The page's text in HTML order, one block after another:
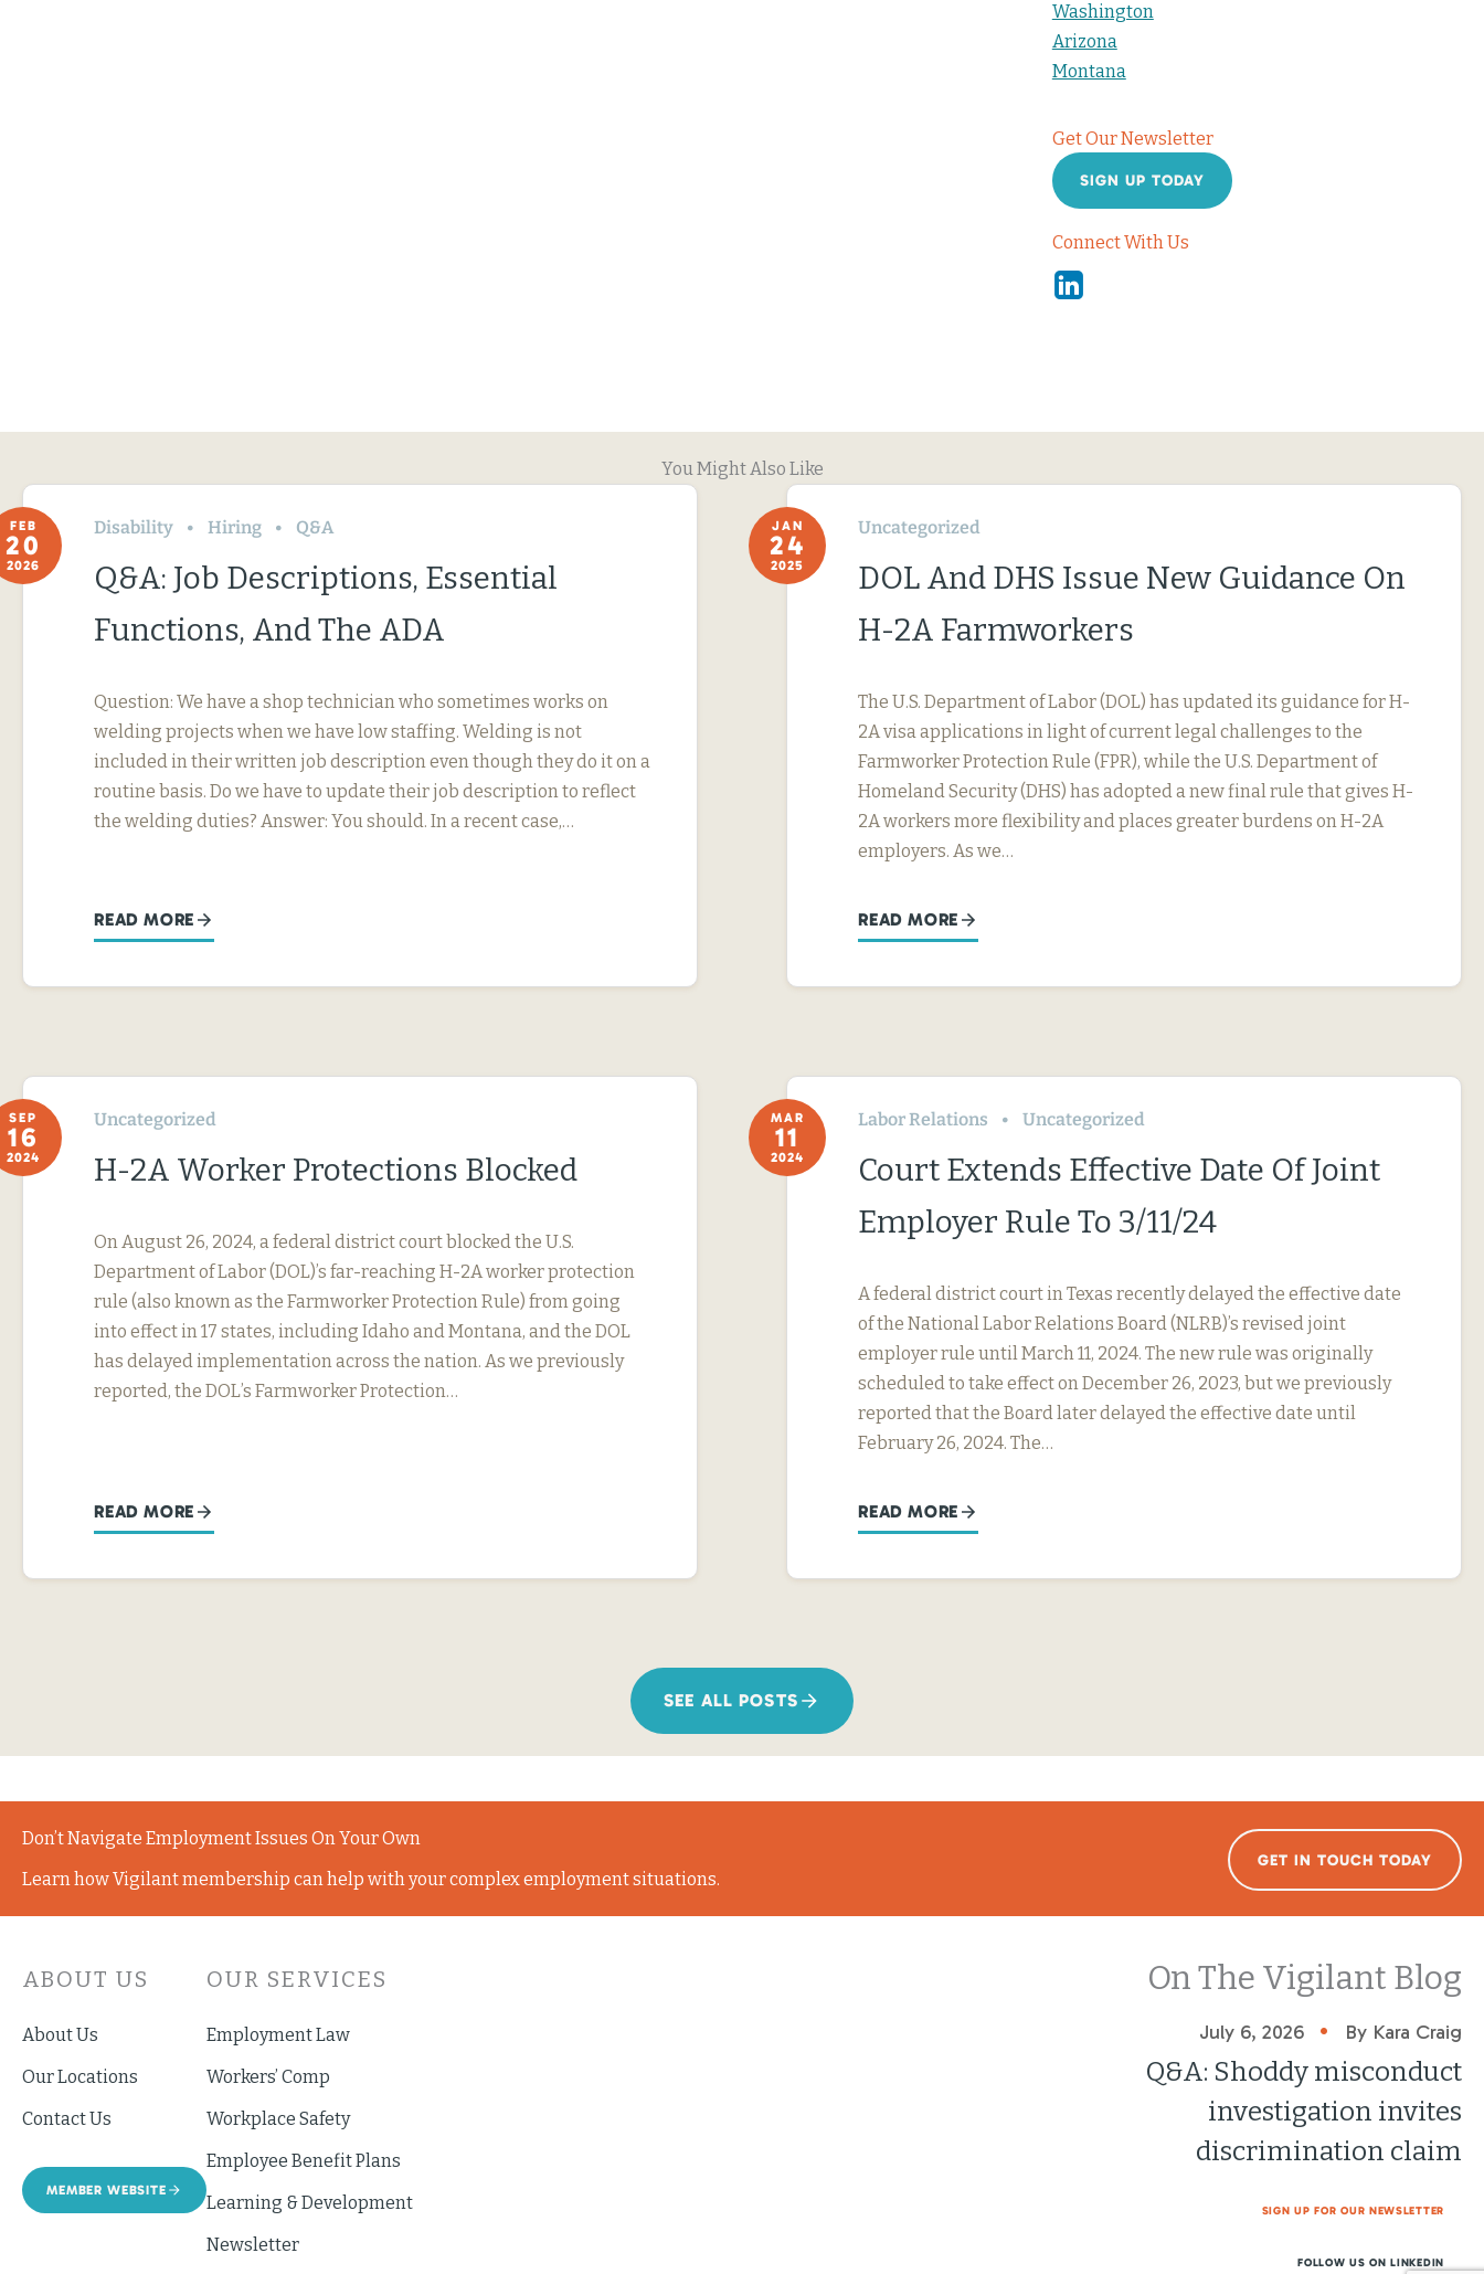
Washington
Arizona
Montana
Get Our Newsletter
SIGN UP TODAY
Connect With Us
Linkedin
You Might Also Like
FEB
20
2026
Disability Hiring Q&A
Q&A: Job Descriptions, Essential
Functions, And The ADA
Question: We have a shop technician who sometimes works on
welding projects when we have low staffing. Welding is not
included in their written job description even though they do it on a
routine basis. Do we have to update their job description to reflect
the welding duties? Answer: You should. In a recent case,…
READ MORE
JAN
24
2025
Uncategorized
DOL And DHS Issue New Guidance On
H-2A Farmworkers
The U.S. Department of Labor (DOL) has updated its guidance for H-
2A visa applications in light of current legal challenges to the
Farmworker Protection Rule (FPR), while the U.S. Department of
Homeland Security (DHS) has adopted a new final rule that gives H-
2A workers more flexibility and places greater burdens on H-2A
employers. As we…
READ MORE
SEP
16
2024
Uncategorized
H-2A Worker Protections Blocked
On August 26, 2024, a federal district court blocked the U.S.
Department of Labor (DOL)’s far-reaching H-2A worker protection
rule (also known as the Farmworker Protection Rule) from going
into effect in 17 states, including Idaho and Montana, and the DOL
has delayed implementation across the nation. As we previously
reported, the DOL’s Farmworker Protection…
READ MORE
MAR
11
2024
Labor Relations Uncategorized
Court Extends Effective Date Of Joint
Employer Rule To 3/11/24
A federal district court in Texas recently delayed the effective date
of the National Labor Relations Board (NLRB)’s revised joint
employer rule until March 11, 2024. The new rule was originally
scheduled to take effect on December 26, 2023, but we previously
reported that the Board later delayed the effective date until
February 26, 2024. The…
READ MORE
SEE ALL POSTS
Don’t Navigate Employment Issues On Your Own
Learn how Vigilant membership can help with your complex employment situations.
GET IN TOUCH TODAY
ABOUT US
About Us
Our Locations
Contact Us
MEMBER WEBSITE
OUR SERVICES
Employment Law
Workers’ Comp
Workplace Safety
Employee Benefit Plans
Learning & Development
Newsletter
On The Vigilant Blog
July 6, 2026 • By Kara Craig
Q&A: Shoddy misconduct
investigation invites
discrimination claim
SIGN UP FOR OUR NEWSLETTER
FOLLOW US ON LINKEDIN